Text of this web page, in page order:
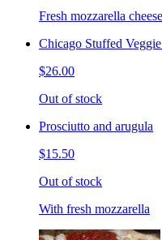
Fresh mozzarella
Chicago Stuffed
$26.00
Out of stock
Prosciutto and arugula
$15.50
Out of stock
With fresh mozzarella